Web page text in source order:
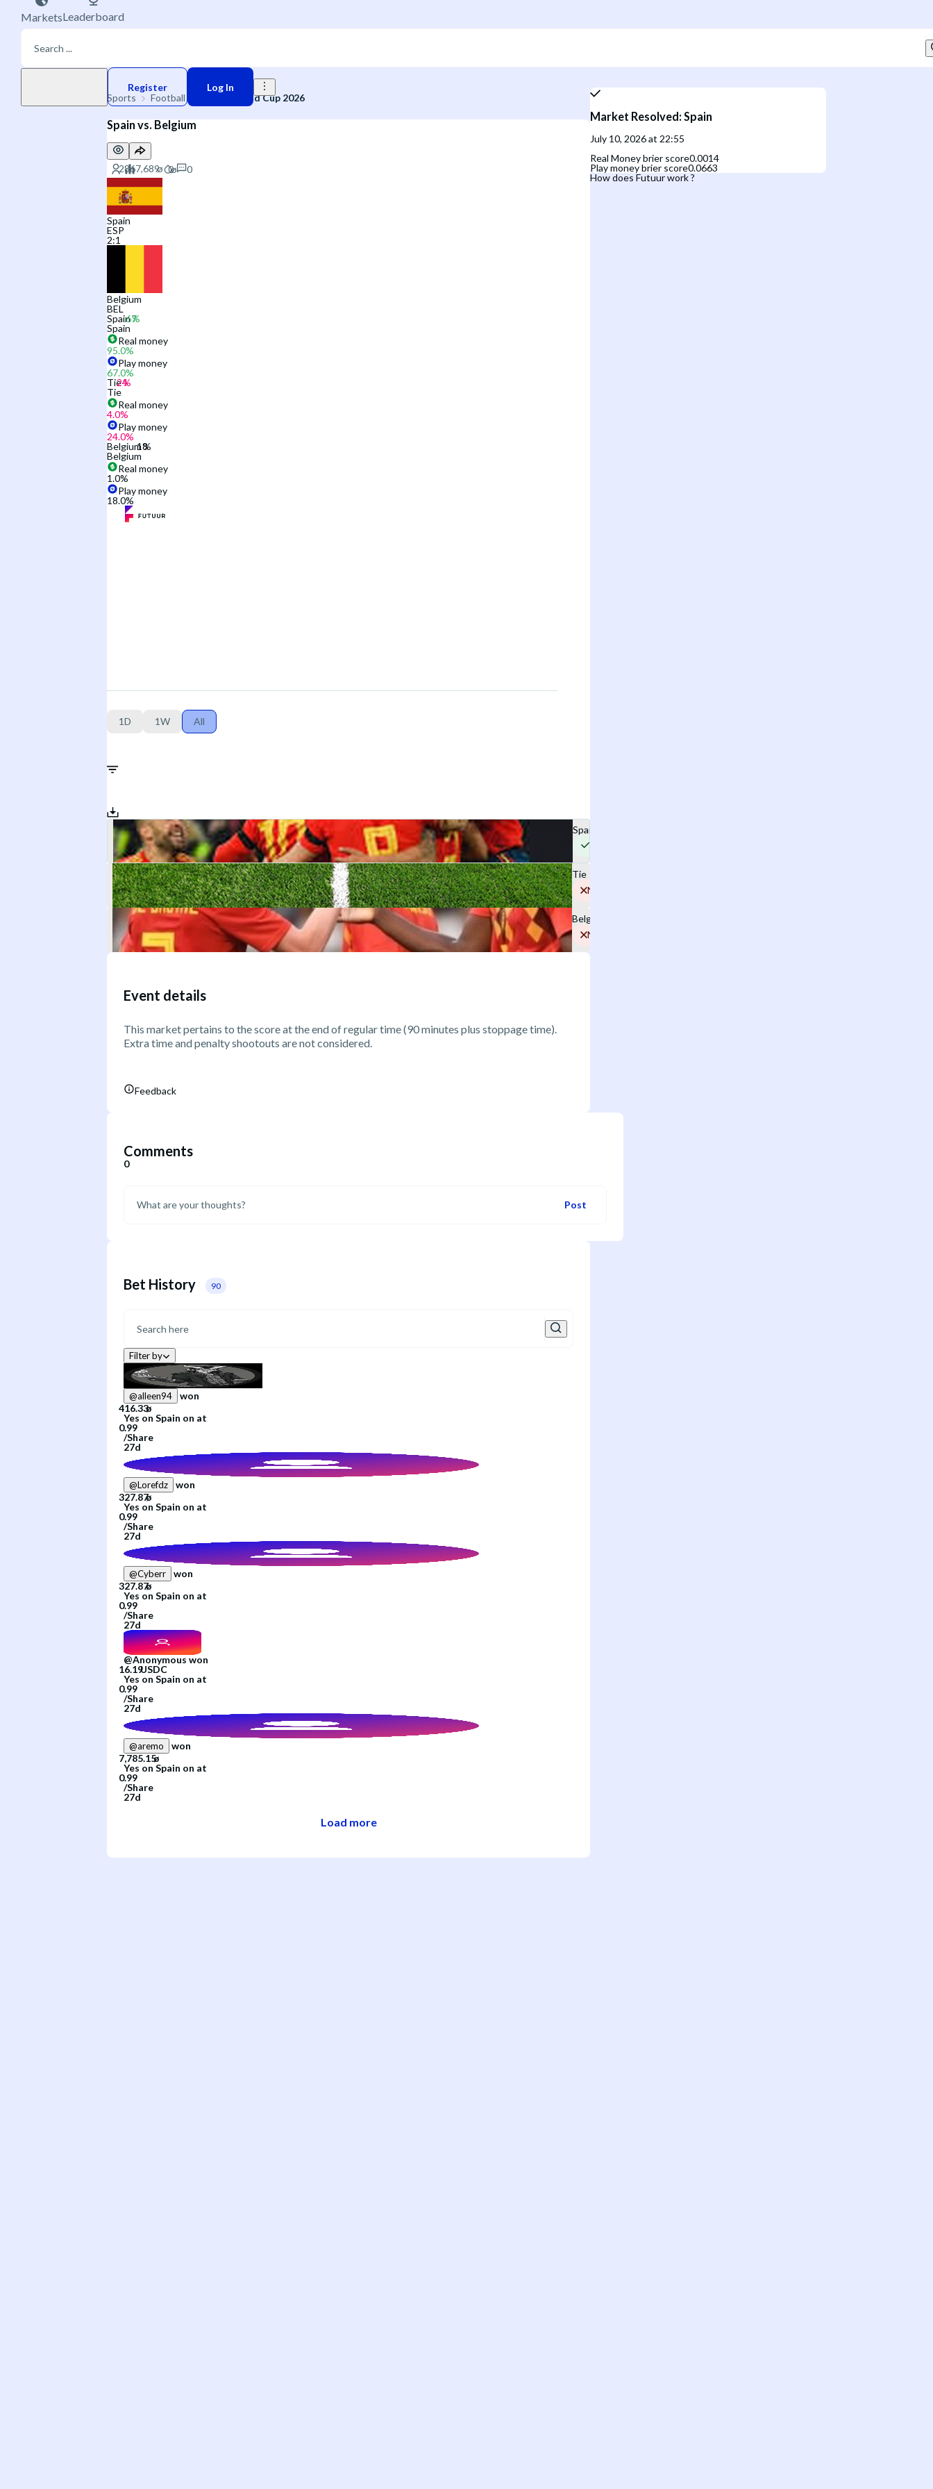
MarketsLeaderboard
Register
Log In
Sports
Football 🌐 FIFA World Cup 2026
Spain vs. Belgium
0
Spain
ESP
2:1
Belgium
BEL
Spain
Spain
Real money
95.0%
Play money
67.0%
Tie
Tie
Real money
4.0%
Play money
24.0%
Belgium
Belgium
Real money
1.0%
Play money
18.0%
1D 1W All
Spain
Tie
No
Belgium
No
Event details
This market pertains to the score at the end of regular time (90 minutes plus stoppage time).
Extra time and penalty shootouts are not considered.
Feedback
Comments
0
Post
Bet History 90
Filter by
@alleen94
won
Yes on Spain on at
/Share
27d
@Lorefdz
won
Yes on Spain on at
/Share
27d
@Cyberr
won
Yes on Spain on at
/Share
27d
@Anonymous won
Yes on Spain on at
/Share
27d
@aremo
won
Yes on Spain on at
/Share
27d
Load more
Market Resolved : Spain
July 10, 2026 at 22:55
Real Money brier score0.0014
Play money brier score0.0663
How does Futuur work ?